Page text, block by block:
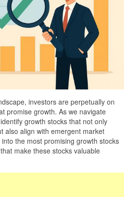
investors are perpetually on
promise growth. As we navigate
growth stocks that not only
also align with emergent market
the most promising growth stocks
make these stocks valuable